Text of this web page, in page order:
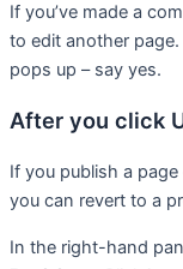
If you’ve made a
to edit another page.
pops up – say yes.
After you click
If you publish a
you can revert to a
In the right-hand